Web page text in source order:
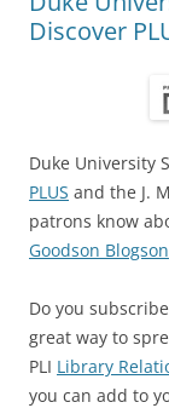
Discover
Duke University
PLUS and the J.
patrons know
Goodson Blogson
Do you
great way to
PLI Library
you can add to